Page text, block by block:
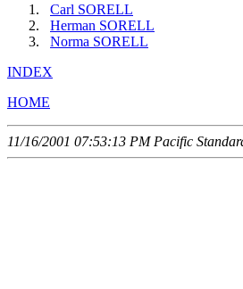
Carl SORELL
Herman SORELL
Norma SORELL
INDEX
HOME
11/16/2001 07:53:13 PM Pacific